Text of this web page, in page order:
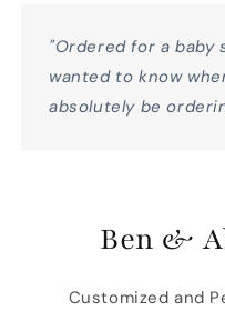
"Ordered for a baby
wanted to know
absolutely be
Ben &
Customized and